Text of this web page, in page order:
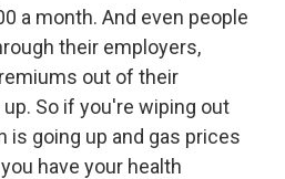
a month. And even people
their employers,
out of their
So if you're wiping out
is going up and gas prices
have your health